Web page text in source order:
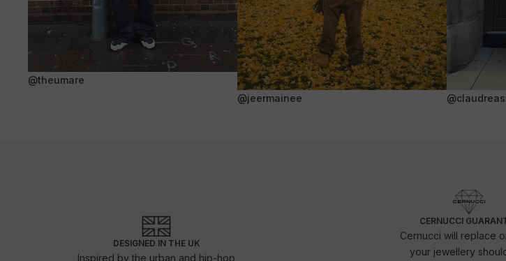
@theumare
@jeermainee
DESIGNED IN THE UK
Inspired by the urban and hip-hop
CERNUCCI
Cernucci will replace
your jewellery